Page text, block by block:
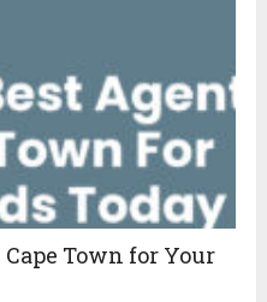
Town for Your